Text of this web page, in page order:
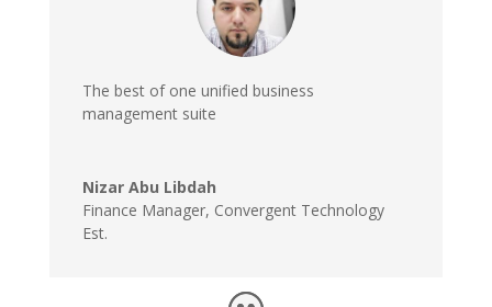
The best of one unified business
management suite
Nizar Abu Libdah
Finance Manager, Convergent Technology
Est.